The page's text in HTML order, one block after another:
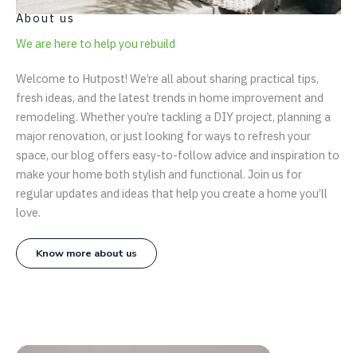
About us
We are here to help you rebuild
Welcome to Hutpost! We’re all about sharing practical tips,
fresh ideas, and the latest trends in home improvement and
remodeling. Whether you’re tackling a DIY project, planning a
major renovation, or just looking for ways to refresh your
space, our blog offers easy-to-follow advice and inspiration to
make your home both stylish and functional. Join us for
regular updates and ideas that help you create a home you’ll
love.
Know more about us